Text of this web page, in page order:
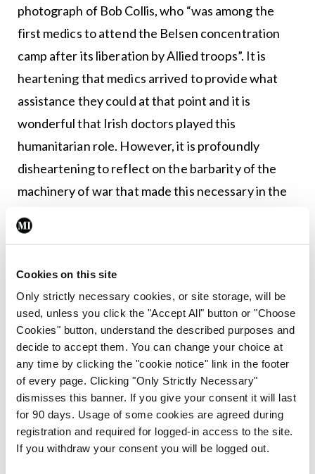
Cookies on this site
Only strictly necessary cookies, or site storage, will be
used, unless you click the "Accept All" button or "Choose
Cookies" button, understand the described purposes and
decide to accept them. You can change your choice at
any time by clicking the "cookie notice" link in the footer
of every page. Clicking "Only Strictly Necessary"
dismisses this banner. If you give your consent it will last
for 90 days. Usage of some cookies are agreed during
registration and required for logged-in access to the site.
If you withdraw your consent you will be logged out.
photograph of Bob Collis, who “was among the
first medics to attend the Belsen concentration
camp after its liberation by Allied troops”. It is
heartening that medics arrived to provide what
assistance they could at that point and it is
wonderful that Irish doctors played this
humanitarian role. However, it is profoundly
disheartening to reflect on the barbarity of the
machinery of war that made this necessary in the
first place, and the incalculable suffering and
losses that resulted from the conflict.
This is a beautifully produced book. Enormous
credit is due to the authors and its publisher,
Merrion Press, for their clear text, plentiful
photographs, and high production values. It is a
splendid contribution to the history of Irish
medicine and the history of the Second World War
and is an absorbing read.